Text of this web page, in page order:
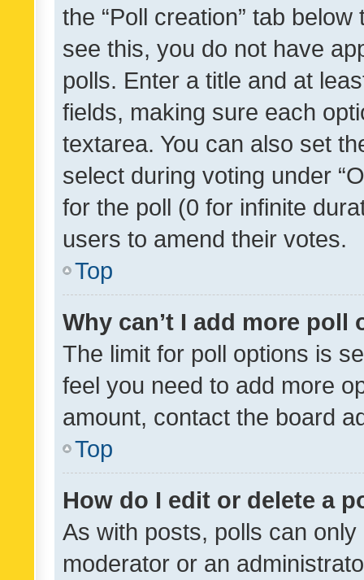
the “Poll creation” tab
see this, you do not have
polls. Enter a title and at
fields, making sure each
textarea. You can also set
select during voting under
for the poll (0 for infinite
users to amend their votes.
Top
Why can’t I add more poll
The limit for poll options is
feel you need to add more
amount, contact the board
Top
How do I edit or delete a
As with posts, polls can
moderator or an